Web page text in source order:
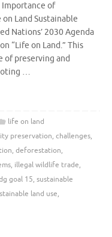
Importance of
Land Sustainable
Nations’ 2030 Agenda
“Life on Land.” This
of preserving and
…
life on land
preservation, challenges,
, deforestation,
, illegal wildlife trade,
goal 15, sustainable
land use,